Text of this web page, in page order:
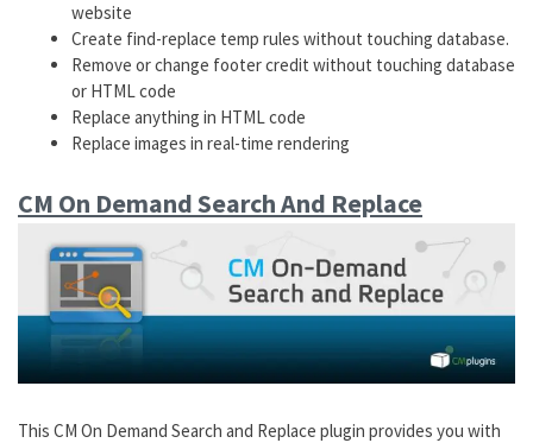
website
Create find-replace temp rules without touching database.
Remove or change footer credit without touching database
or HTML code
Replace anything in HTML code
Replace images in real-time rendering
CM On Demand Search And Replace
This CM On Demand Search and Replace plugin provides you with